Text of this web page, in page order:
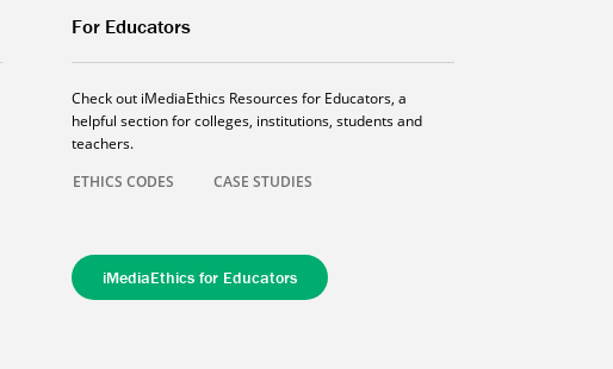
For Educators
Check out iMediaEthics Resources for Educators, a
helpful section for colleges, institutions, students and
teachers.
ETHICS CODES
CASE STUDIES
iMediaEthics for Educators